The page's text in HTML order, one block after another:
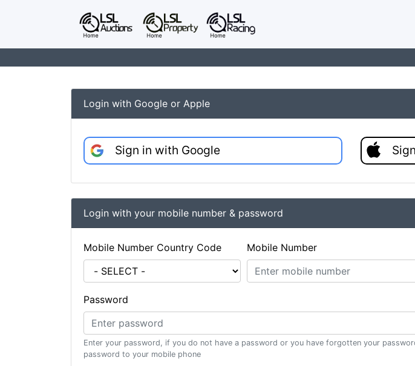
Login with Google or Apple
Sign in with Google
Login with your mobile number & password
Mobile Number Country Code Mobile Number
Password
Enter your password, if you do not have a password or you have forgotten your
password to your mobile phone